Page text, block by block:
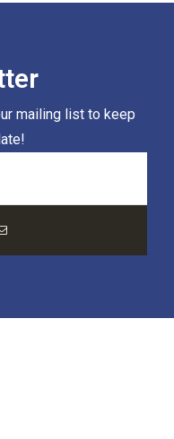
mailing list to keep